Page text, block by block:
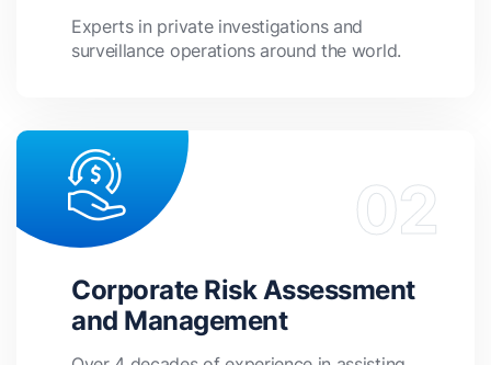
Experts in private investigations and
surveillance operations around the world.
Corporate Risk Assessment
and Management